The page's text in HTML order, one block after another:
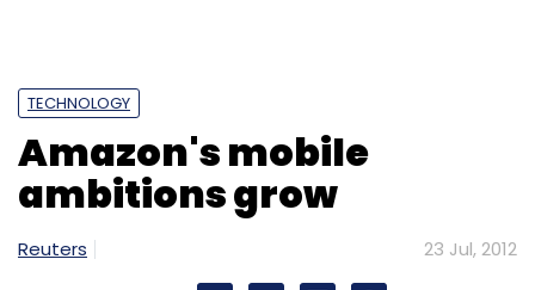
Sign up for Newsletter
Select your Newsletter frequency
Daily Newsletter
Weekly Newsletter
TECHNOLOGY
Amazon's mobile
ambitions grow
Reuters 23 Jul, 2012